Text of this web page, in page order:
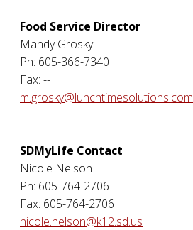
Food Service Director
Mandy Grosky
Ph: 605-366-7340
Fax: --
m.grosky@lunchtimesolutions.com
SDMyLife Contact
Nicole Nelson
Ph: 605-764-2706
Fax: 605-764-2706
nicole.nelson@k12.sd.us